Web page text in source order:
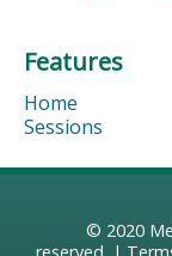
Features
Home
Sessions
© 2020